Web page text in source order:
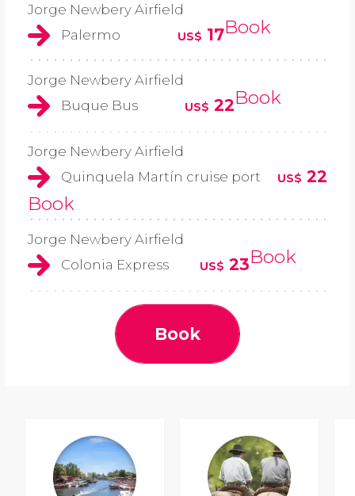
Jorge Newbery Airfield
Palermo
US$ 17Book
Jorge Newbery Airfield
Buque Bus
US$ 22Book
Jorge Newbery Airfield
Quinquela Martín cruise port
US$ 22
Book
Jorge Newbery Airfield
Colonia Express
US$ 23Book
Book